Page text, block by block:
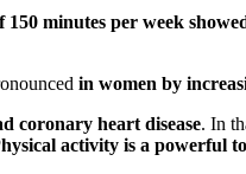
minutes per week
in women by
coronary heart disease. In
activity is a powerful